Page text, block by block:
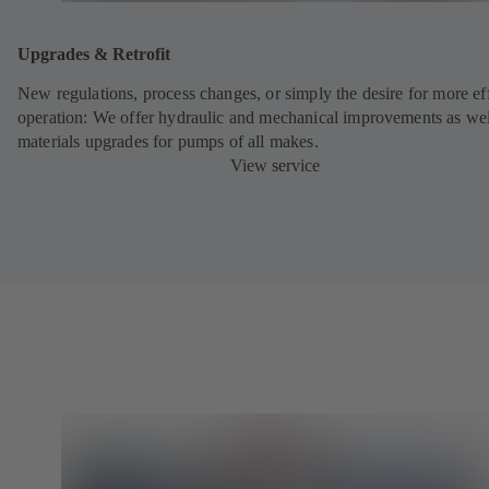
Upgrades & Retrofit
New regulations, process changes, or simply the desire for more
operation: We offer hydraulic and mechanical improvements as
materials upgrades for pumps of all makes.
View service